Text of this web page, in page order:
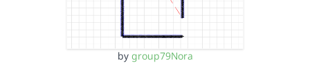
by group79Nora